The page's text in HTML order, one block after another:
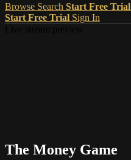
Browse Search Start Free Trial
Start Free Trial Sign In
The Money Game